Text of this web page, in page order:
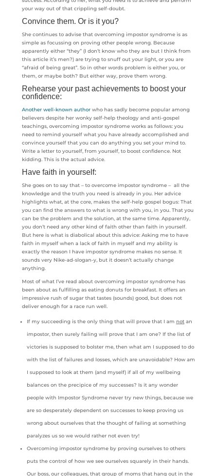
your way out of that crippling self-doubt.
Convince them. Or is it you?
She continues to advise that overcoming impostor syndrome is as
simple as focussing on proving other people wrong. Because
apparently either “they” (I don’t know who they are but I think from
this article it’s men?) are trying to snuff out your light, or you are
“afraid of being great”. So in other words problem is either you, or
them, or maybe both? But either way, prove them wrong.
Rehearse your past achievements to boost your
confidence:
Another well-known authorwho has sadly become popular among
believers despite her wonky self-help theology and anti-gospel
teachings, overcoming impostor syndrome works as follows: you
need to remind yourself what you have already accomplished and
convince yourself that you can do anything you set your mind to.
Write a letter to yourself, from yourself, to boost confidence. Not
kidding. This is the actual advice.
Have faith in yourself:
She goes on to say that – to overcome impostor syndrome – all the
knowledge and the truth you need is already in you. Her advice
highlights what, at the core, makes the self-help gospel bogus: That
you can find the answers to what is wrong with you, in you. That you
can be the problem and the solution, at the same time. Apparently,
you don’t need any other kind of faith other than faith in yourself.
But here is what is diabolical about this advice: Asking me to have
faith in myself when a lack of faith in myself and my ability is
exactly the reason I have impostor syndrome makes no sense. It
sounds very Nike-ad-slogan-y, but it doesn’t actually change
anything.
Most of what I’ve read about overcoming impostor syndrome has
been about as fulfilling as eating donuts for breakfast. It offers an
impressive rush of sugar that tastes (sounds) good, but does not
deliver enough for a race run well.
If my succeeding is the only thing that will prove that I am notan
impostor, then surely failing will prove that I am one? If the list of
victories is supposed to bolster me, then what am I supposed to do
with the list of failures and losses, which are unavoidable? How am
I supposed to look at them (and myself) if all of my wellbeing
balances on the precipice of my successes? Is it any wonder
people with Impostor Syndrome never try new things, because we
are so desperately dependent on successes to keep proving us
wrong about ourselves that the thought of failing at something
paralyzes us so we would rather not even try!
Overcoming impostor syndrome by proving ourselves to others
puts the control of how we see ourselves squarely in their hands.
Our boss, our colleagues, that group of moms that hang out in the